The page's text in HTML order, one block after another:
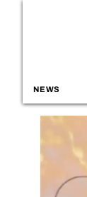
NEWS